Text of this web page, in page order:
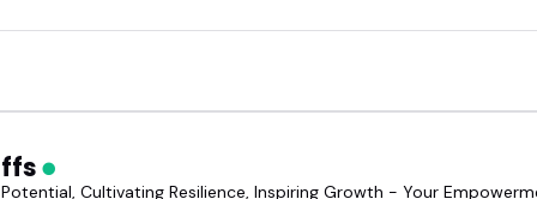
Cultivating Resilience, Inspiring Growth - Your